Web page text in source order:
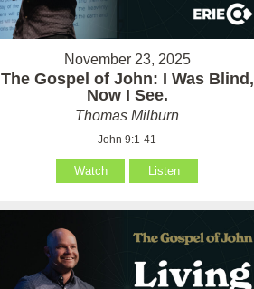
November 23, 2025
The Gospel of John: I Was Blind,
Now I See.
Thomas Milburn
John 9:1-41
Watch Listen